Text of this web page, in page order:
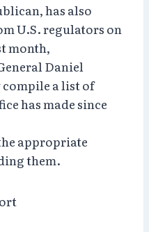
has also
U.S. regulators on
month,
Daniel
a list of
has made since
appropriate
them.